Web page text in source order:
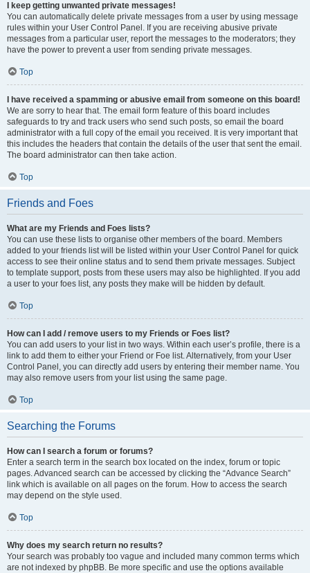
I keep getting unwanted private messages!
You can automatically delete private messages from a user by using message
rules within your User Control Panel. If you are receiving abusive private
messages from a particular user, report the messages to the moderators; they
have the power to prevent a user from sending private messages.
Top
I have received a spamming or abusive email from someone on this board!
We are sorry to hear that. The email form feature of this board includes
safeguards to try and track users who send such posts, so email the board
administrator with a full copy of the email you received. It is very important that
this includes the headers that contain the details of the user that sent the email.
The board administrator can then take action.
Top
Friends and Foes
What are my Friends and Foes lists?
You can use these lists to organise other members of the board. Members
added to your friends list will be listed within your User Control Panel for quick
access to see their online status and to send them private messages. Subject
to template support, posts from these users may also be highlighted. If you add
a user to your foes list, any posts they make will be hidden by default.
Top
How can I add / remove users to my Friends or Foes list?
You can add users to your list in two ways. Within each user’s profile, there is a
link to add them to either your Friend or Foe list. Alternatively, from your User
Control Panel, you can directly add users by entering their member name. You
may also remove users from your list using the same page.
Top
Searching the Forums
How can I search a forum or forums?
Enter a search term in the search box located on the index, forum or topic
pages. Advanced search can be accessed by clicking the “Advance Search”
link which is available on all pages on the forum. How to access the search
may depend on the style used.
Top
Why does my search return no results?
Your search was probably too vague and included many common terms which
are not indexed by phpBB. Be more specific and use the options available